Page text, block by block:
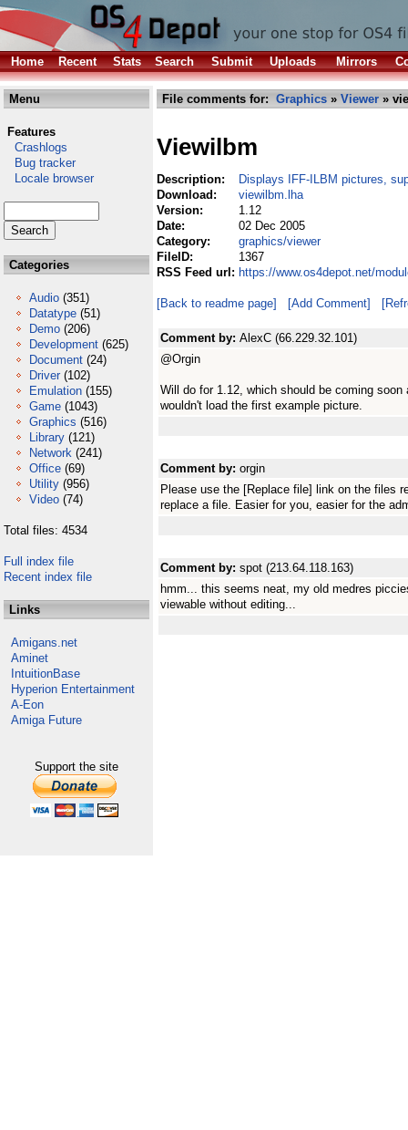
Home Recent Stats Search Submit Uploads Mirrors
Menu
Features
Crashlogs
Bug tracker
Locale browser
Categories
Audio (351)
Datatype (51)
Demo (206)
Development (625)
Document (24)
Driver (102)
Emulation (155)
Game (1043)
Graphics (516)
Library (121)
Network (241)
Office (69)
Utility (956)
Video (74)
Total files: 4534
Full index file
Recent index file
Links
Amigans.net
Aminet
IntuitionBase
Hyperion Entertainment
A-Eon
Amiga Future
Support the site
File comments for: Graphics » Viewer »
Viewilbm
Description:
Displays IFF-ILBM pictures,
Download:
viewilbm.lha
Version:
1.12
Date:
02 Dec 2005
Category:
graphics/viewer
FileID:
1367
RSS Feed url: https://www.os4depot.net/
[Back to readme page] [Add Comment]
Comment by: AlexC (66.229.32.101)
@Orgin
Will do for 1.12, which should be coming
wouldn't load the first example picture.
Comment by: orgin
Please use the [Replace file] link on the files
replace a file. Easier for you, easier for the
Comment by: spot (213.64.118.163)
hmm... this seems neat, my old medres
viewable without editing...